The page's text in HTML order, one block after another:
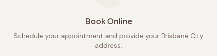
Book Online
Schedule your appointment and provide your Brisbane City
address.